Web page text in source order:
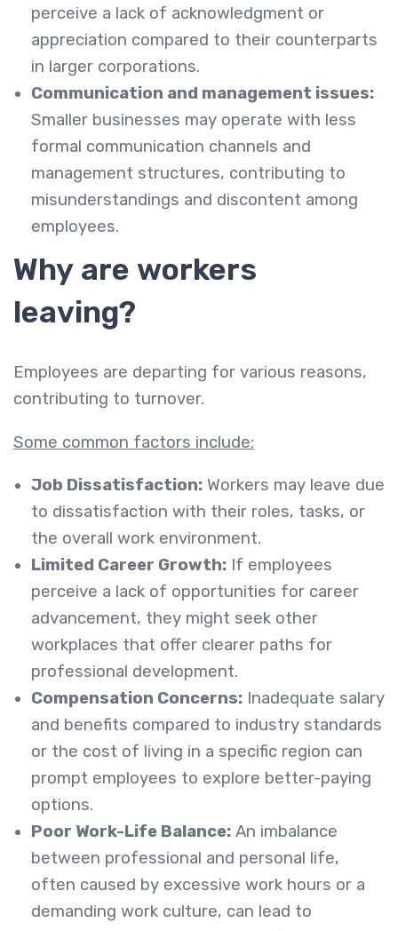
perceive a lack of acknowledgment or
appreciation compared to their counterparts
in larger corporations.
Communication and management issues:
Smaller businesses may operate with less
formal communication channels and
management structures, contributing to
misunderstandings and discontent among
employees.
Why are workers
leaving?
Employees are departing for various reasons,
contributing to turnover.
Some common factors include:
Job Dissatisfaction: Workers may leave due
to dissatisfaction with their roles, tasks, or
the overall work environment.
Limited Career Growth: If employees
perceive a lack of opportunities for career
advancement, they might seek other
workplaces that offer clearer paths for
professional development.
Compensation Concerns: Inadequate salary
and benefits compared to industry standards
or the cost of living in a specific region can
prompt employees to explore better-paying
options.
Poor Work-Life Balance: An imbalance
between professional and personal life,
often caused by excessive work hours or a
demanding work culture, can lead to